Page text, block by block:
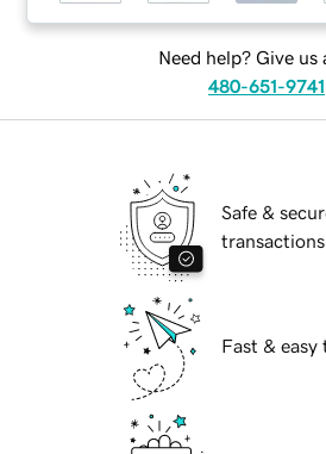
Need help? Give us
480-651-9741
Safe &
transactions
Fast & easy